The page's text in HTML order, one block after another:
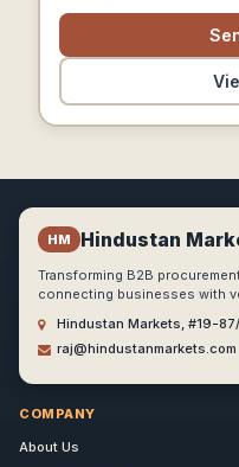
HM Hindustan
Transforming B2B
connecting businesses with
Hindustan Markets, #19-
raj@hindustanmarkets.com
COMPANY
About Us